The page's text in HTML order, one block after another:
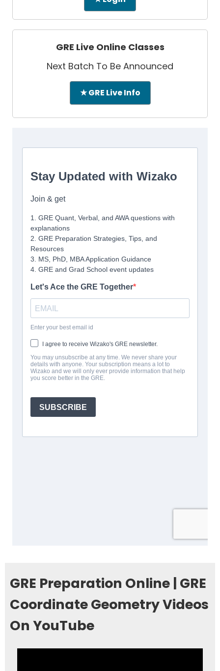
GRE Live Online Classes
Next Batch To Be Announced
★ GRE Live Info
GRE Preparation Online | GRE
Coordinate Geometry Videos
On YouTube